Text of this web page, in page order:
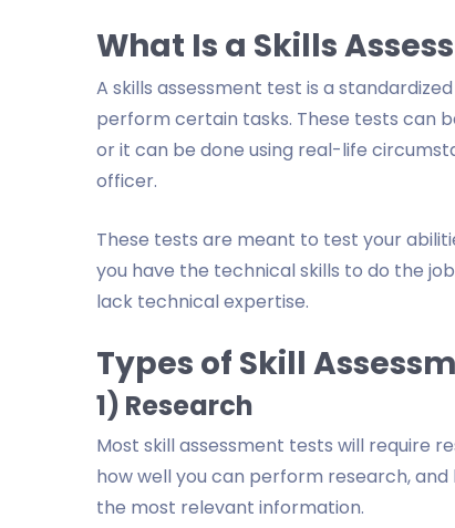
What Is a Skills
A skills assessment test is a
perform certain tasks. These tests can
or it can be done using real-life
officer.
These tests are meant to test your
you have the technical skills to do the
lack technical expertise.
Types of Skill
1) Research
Most skill assessment tests will require
how well you can perform research,
the most relevant information.